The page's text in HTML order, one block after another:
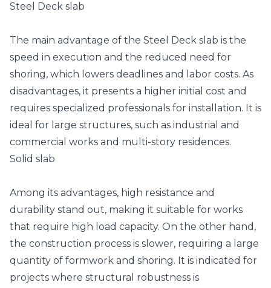
Steel Deck slab
The main advantage of the Steel Deck slab is the
speed in execution and the reduced need for
shoring, which lowers deadlines and labor costs. As
disadvantages, it presents a higher initial cost and
requires specialized professionals for installation. It is
ideal for large structures, such as industrial and
commercial works and multi-story residences.
Solid slab
Among its advantages, high resistance and
durability stand out, making it suitable for works
that require high load capacity. On the other hand,
the construction process is slower, requiring a large
quantity of formwork and shoring. It is indicated for
projects where structural robustness is